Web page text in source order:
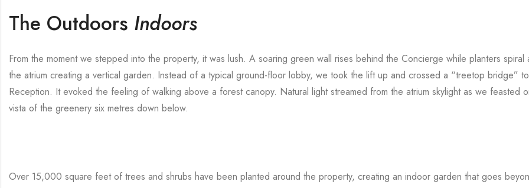
The Outdoors Indoors
From the moment we stepped into the property, it was lush. A soaring green wall rises behind the Concierge while planters spiral
the atrium creating a vertical garden. Instead of a typical ground-floor lobby, we took the lift up and crossed a “treetop bridge”
Reception. It evoked the feeling of walking above a forest canopy. Natural light streamed from the atrium skylight as we feasted
vista of the greenery six metres down below.
Over 15,000 square feet of trees and shrubs have been planted around the property, creating an indoor garden that goes